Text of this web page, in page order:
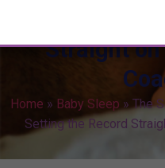
Straight on
Home » Baby Sleep » The
Setting the Record